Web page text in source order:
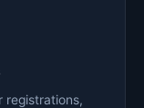
registrations,